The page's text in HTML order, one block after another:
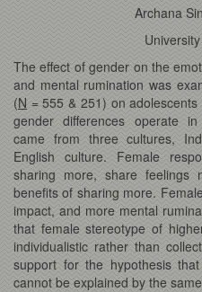
Archana
The effect of gender on the
and mental rumination was
(N = 555 & 251) on
gender differences operate
came from three cultures,
English culture. Female
sharing more, share feelings
benefits of sharing more.
impact, and more mental
that female stereotype of
individualistic rather than
support for the hypothesis
cannot be explained by the